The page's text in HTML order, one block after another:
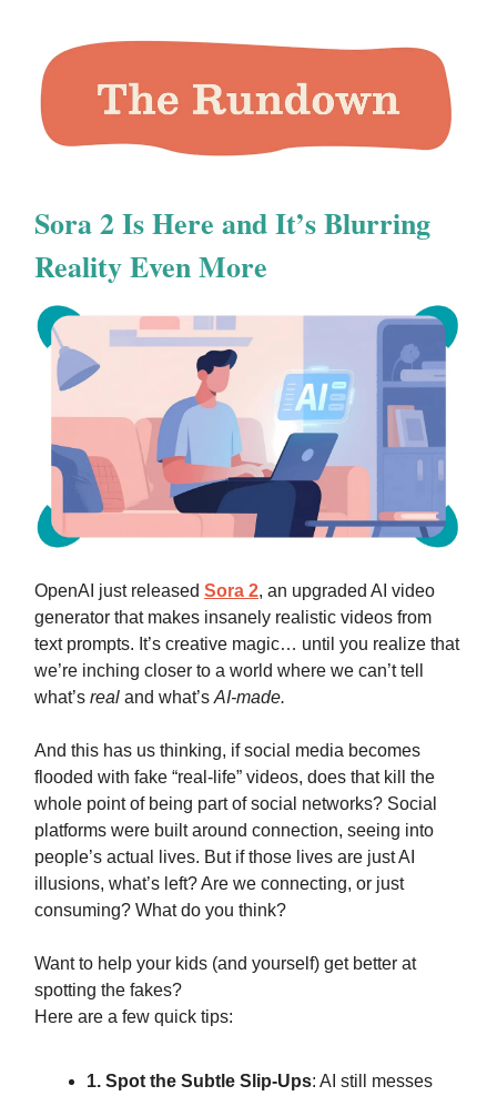
Sora 2 Is Here and It’s Blurring
Reality Even More
OpenAI just released Sora 2, an upgraded AI video
generator that makes insanely realistic videos from
text prompts. It’s creative magic… until you realize that
we’re inching closer to a world where we can’t tell
what’s real and what’s AI-made.
And this has us thinking, if social media becomes
flooded with fake “real-life” videos, does that kill the
whole point of being part of social networks? Social
platforms were built around connection, seeing into
people’s actual lives. But if those lives are just AI
illusions, what’s left? Are we connecting, or just
consuming? What do you think?
Want to help your kids (and yourself) get better at
spotting the fakes?
Here are a few quick tips:
1. Spot the Subtle Slip-Ups: AI still messes